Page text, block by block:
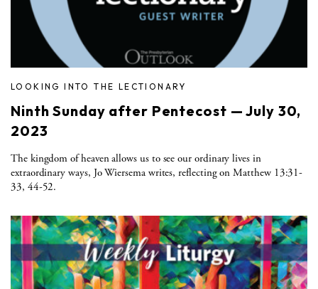
LOOKING INTO THE LECTIONARY
Ninth Sunday after Pentecost — July 30,
2023
The kingdom of heaven allows us to see our ordinary lives in
extraordinary ways, Jo Wiersema writes, reflecting on Matthew 13:31-
33, 44-52.